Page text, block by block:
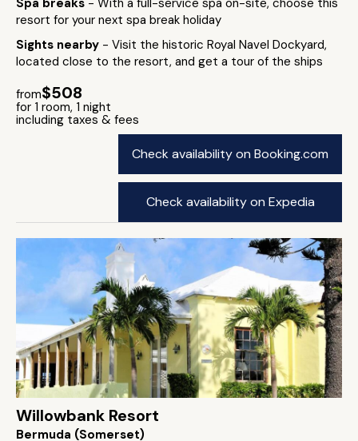
Spa breaks - With a full-service spa on-site, choose this
resort for your next spa break holiday
Sights nearby - Visit the historic Royal Navel Dockyard,
located close to the resort, and get a tour of the ships
from$508
for 1 room, 1 night
including taxes & fees
Check availability on Booking.com
Check availability on Expedia
Willowbank Resort
Bermuda (Somerset)